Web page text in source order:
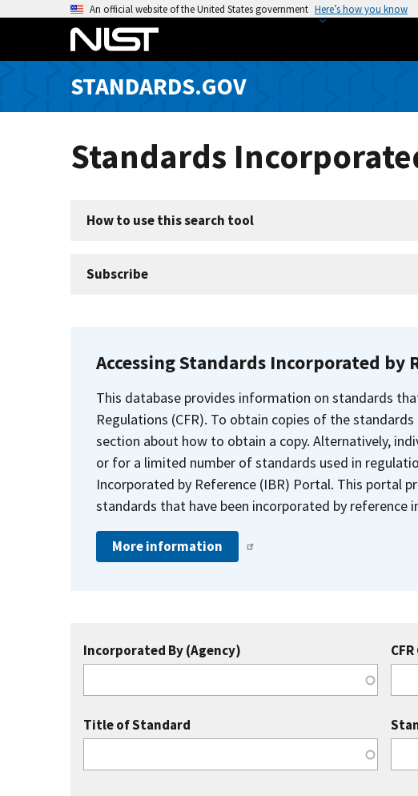
o
An official website of the United States government Here’s how you know
STANDARDS.GOV
Standards
How to use this search tool
Subscribe
Accessing Standards Incorporated by
This database provides information on standards
Regulations (CFR). To obtain copies of the
section about how to obtain a copy. Alternatively,
or for a limited number of standards used in
Incorporated by Reference (IBR) Portal. This portal
standards that have been incorporated by reference
More information
Incorporated By (Agency)
Title of Standard